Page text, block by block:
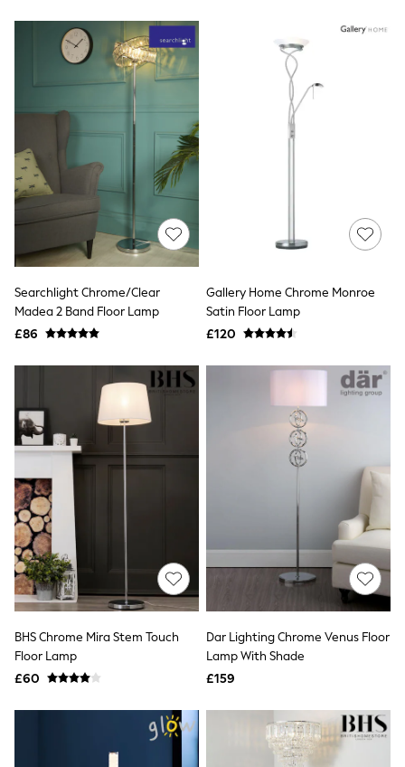
New In Trousers
Tailored Trousers
Linen Trousers
Wide Leg Trousers
Barrel Leg Trousers
Capri Pants
Palazzo Trousers
Cropped Trousers
Stripe Trousers
Holiday Trousers
Culottes
NEXT
New In Holiday Shop
Shorts
Co-ords
Jumpsuits & Playsuits
DD-K Swimwear
Beach Bags
Beach Towels
Airport Outfits
All Denim
New In Denim
Wide Leg Jeans
Bootcut & Flare Jeans
Cropped Jeans
Skinny Jeans
Hourglass Jeans
Denim Shorts
Denim Skirts
Denim Jackets
Denim Shirts
Jorts
Levi's
River Island
FatFace
GAP
Lightweight Jackets
Denim Jackets
Funnel Neck Jackets
Searchlight Chrome/Clear
Madea 2 Band Floor Lamp
£86
Gallery Home Chrome Monroe
Satin Floor Lamp
£120
BHS Chrome Mira Stem Touch
Floor Lamp
£60
Dar Lighting Chrome Venus Floor
Lamp With Shade
£159